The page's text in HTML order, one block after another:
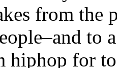
from the
to
hiphop for